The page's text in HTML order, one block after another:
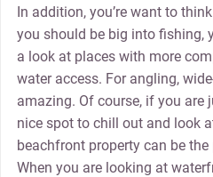
In addition, you’re want to
you should be big into fishing,
a look at places with more
water access. For angling,
amazing. Of course, if you are
nice spot to chill out and look
beachfront property can be
When you are looking at